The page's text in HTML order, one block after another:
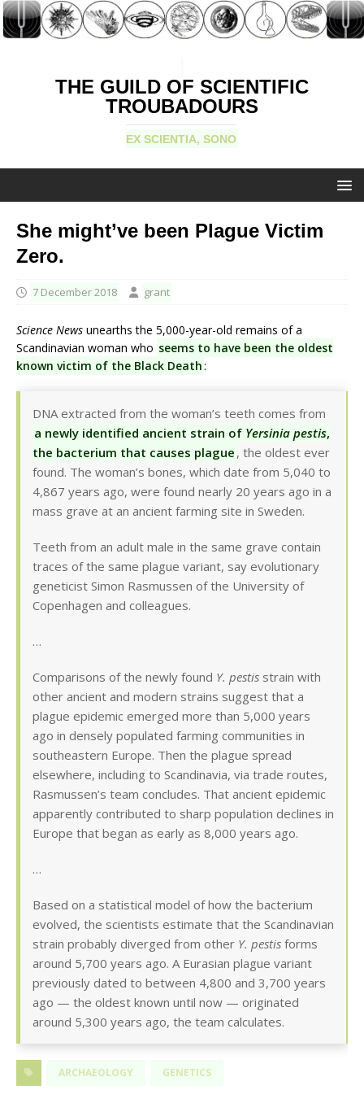
THE GUILD OF SCIENTIFIC
TROUBADOURS
EX SCIENTIA, SONO
She might’ve been Plague Victim
Zero.
7 December 2018 grant
Science News unearths the 5,000-year-old remains of a
Scandinavian woman who seems to have been the oldest
known victim of the Black Death:
DNA extracted from the woman’s teeth comes from
a newly identified ancient strain of Yersinia pestis,
the bacterium that causes plague , the oldest ever
found. The woman’s bones, which date from 5,040 to
4,867 years ago, were found nearly 20 years ago in a
mass grave at an ancient farming site in Sweden.
Teeth from an adult male in the same grave contain
traces of the same plague variant, say evolutionary
geneticist Simon Rasmussen of the University of
Copenhagen and colleagues.
…
Comparisons of the newly found Y. pestis strain with
other ancient and modern strains suggest that a
plague epidemic emerged more than 5,000 years
ago in densely populated farming communities in
southeastern Europe. Then the plague spread
elsewhere, including to Scandinavia, via trade routes,
Rasmussen’s team concludes. That ancient epidemic
apparently contributed to sharp population declines in
Europe that began as early as 8,000 years ago.
…
Based on a statistical model of how the bacterium
evolved, the scientists estimate that the Scandinavian
strain probably diverged from other Y. pestis forms
around 5,700 years ago. A Eurasian plague variant
previously dated to between 4,800 and 3,700 years
ago — the oldest known until now — originated
around 5,300 years ago, the team calculates.
ARCHAEOLOGY GENETICS